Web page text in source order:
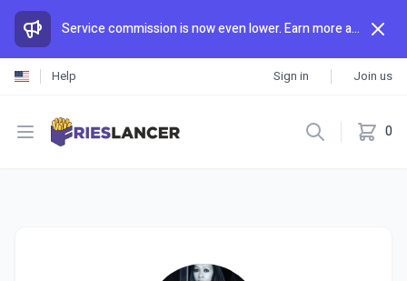
Service commission is now even lower. Earn more and spend less than anywhere else.
Help Sign in Join us
Open menu 0